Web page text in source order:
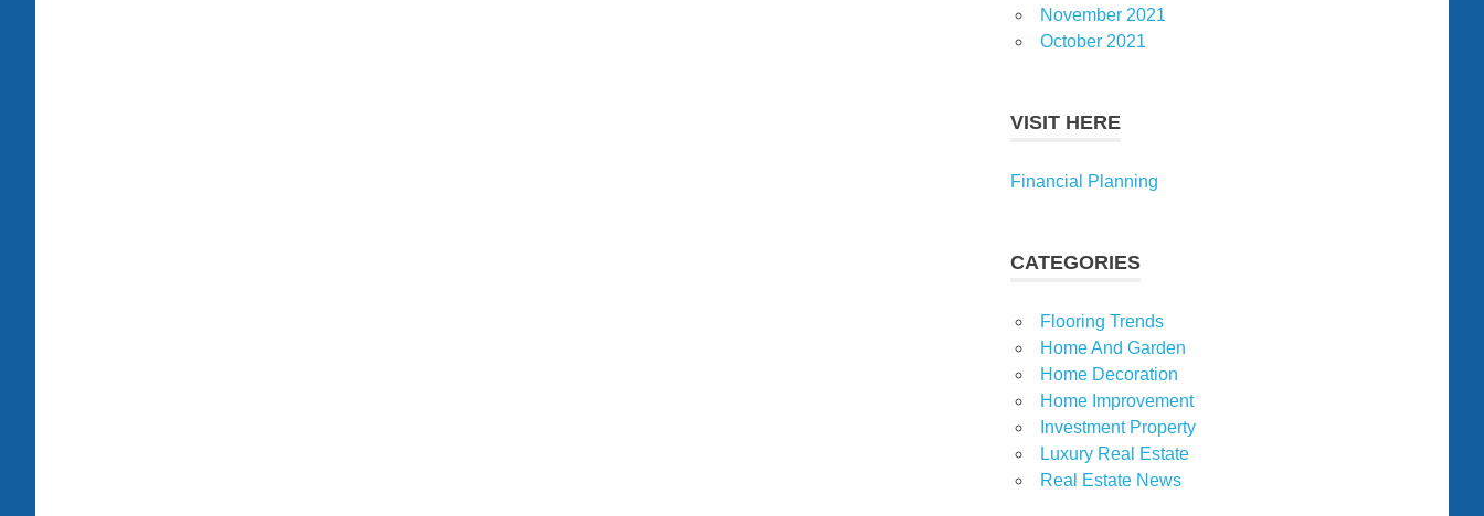
November 2021
October 2021
VISIT HERE
Financial Planning
CATEGORIES
Flooring Trends
Home And Garden
Home Decoration
Home Improvement
Investment Property
Luxury Real Estate
Real Estate News